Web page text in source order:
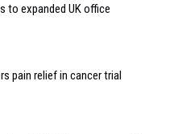
to expanded UK office
pain relief in cancer trial